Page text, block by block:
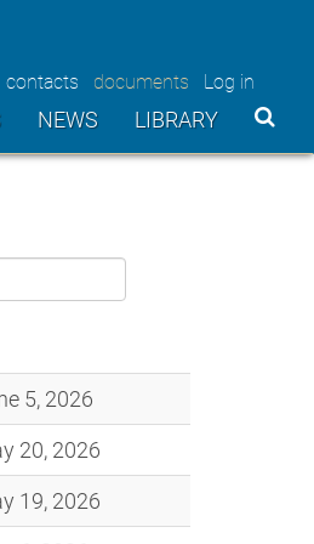
User
account
contacts documents Log in
NEWS LIBRARY
5, 2026
20, 2026
19, 2026